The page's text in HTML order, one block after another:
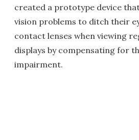
created a prototype device
vision problems to ditch their
contact lenses when viewing
displays by compensating for
impairment.